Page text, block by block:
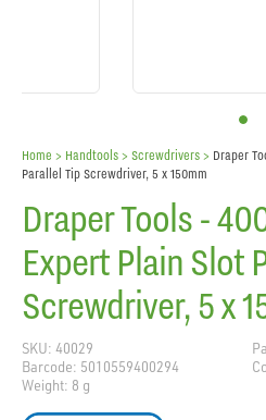
Home > Handtools > Screwdrivers > Draper
Parallel Tip Screwdriver, 5 x 150mm
Draper Tools -
Expert Plain Slot
Screwdriver, 5 x
SKU: 40029
Barcode: 5010559400294
Weight: 8 g